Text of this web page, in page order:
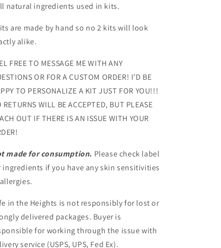
natural ingredients used in kits.
are made by hand so no 2 kits will look
alike.
FREE TO MESSAGE ME WITH ANY
OR FOR A CUSTOM ORDER! I’D BE
TO PERSONALIZE A KIT JUST FOR YOU!!!
RETURNS WILL BE ACCEPTED, BUT PLEASE
OUT IF THERE IS AN ISSUE WITH YOUR
made for consumption. Please check label
ingredients if you have any skin sensitivities
in the Heights is not responsibly for lost or
delivered packages. Buyer is
for working through the issue with
service (USPS, UPS, Fed Ex).